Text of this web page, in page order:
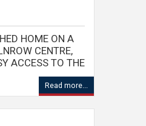
HOME ON A
CENTRE,
ACCESS TO THE
Read more...